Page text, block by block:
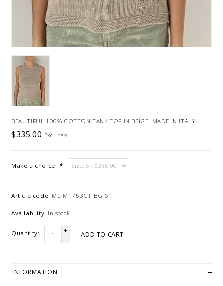
BEAUTIFUL 100% COTTON TANK TOP IN BEIGE. MADE IN ITALY.
$335.00 Excl. tax
Make a choice: *
Article code: ML-M1753CT-BG-S
Availability: In stock
Quantity:
+
-
ADD TO CART
INFORMATION